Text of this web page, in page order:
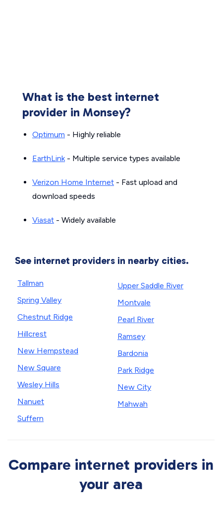
What is the best internet
provider in Monsey?
Optimum - Highly reliable
EarthLink- Multiple service types available
Verizon Home Internet - Fast upload and
download speeds
Viasat - Widely available
See internet providers in nearby cities.
Tallman
Spring Valley
Chestnut Ridge
Hillcrest
New Hempstead
New Square
Wesley Hills
Nanuet
Suffern
Upper Saddle River
Montvale
Pearl River
Ramsey
Bardonia
Park Ridge
New City
Mahwah
Compare internet providers in
your area